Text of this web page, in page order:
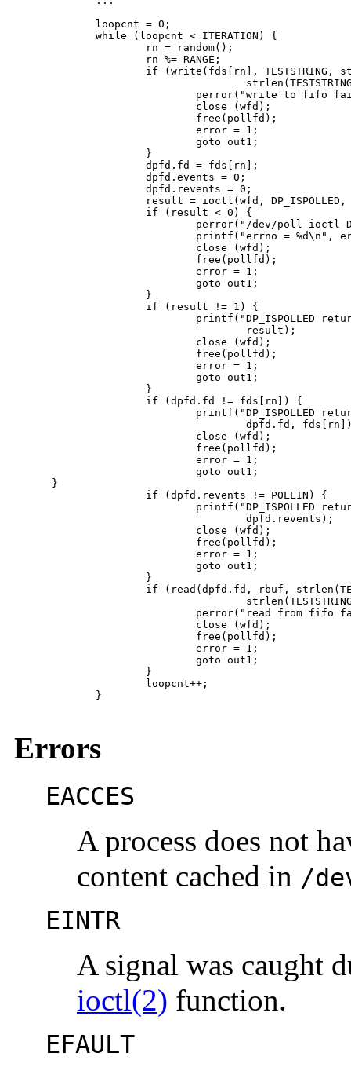
        loopcnt = 0;
        while (loopcnt < ITERATION) {
                rn = random();
                rn %= RANGE;
if (write(fds[rn], TESTSTRING,
perror("write to fifo
                        close (wfd);
                        free(pollfd);
                        error = 1;
                        goto out1;
                }
                dpfd.fd = fds[rn];
                dpfd.events = 0;
                dpfd.revents = 0;
result = ioctl(wfd, DP_ISPOLLED,
                if (result < 0) {
perror("/dev/poll ioctl
printf("errno = %d\n",
                        close (wfd);
                        free(pollfd);
                        error = 1;
                        goto out1;
                }
                if (result != 1) {
printf("DP_ISPOLLED
                                result);
                        close (wfd);
                        free(pollfd);
                        error = 1;
                        goto out1;
                }
                if (dpfd.fd != fds[rn]) {
printf("DP_ISPOLLED
dpfd.fd,
                        close (wfd);
                        free(pollfd);
                        error = 1;
                        goto out1;
}
                if (dpfd.revents != POLLIN) {
printf("DP_ISPOLLED
                                dpfd.revents);
                        close (wfd);
                        free(pollfd);
                        error = 1;
                        goto out1;
                }
if (read(dpfd.fd, rbuf,
perror("read from fifo
                        close (wfd);
                        free(pollfd);
                        error = 1;
                        goto out1;
                }
                loopcnt++;
        }
Errors
EACCES
A process does not
content cached in /
EINTR
A signal was caught
ioctl(2) function.
EFAULT